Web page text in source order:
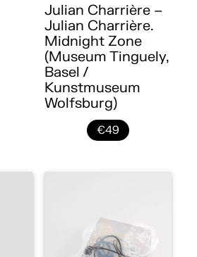
Julian Charrière –
Julian Charrière.
Midnight Zone
(Museum Tinguely,
Basel /
Kunstmuseum
Wolfsburg)
€49